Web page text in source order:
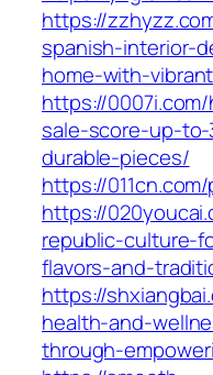
https://
spanish-interior-
home-with-
https://
sale-score-up-
durable-pieces/
https://
https://
republic-culture-
flavors-and-
https://
health-and-
through-